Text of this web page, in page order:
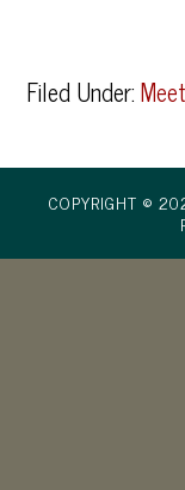
Filed Under:
COPYRIGHT ©